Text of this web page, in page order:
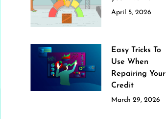
April 5, 2026
Easy Tricks To
Use When
Repairing Your
Credit
March 29, 2026